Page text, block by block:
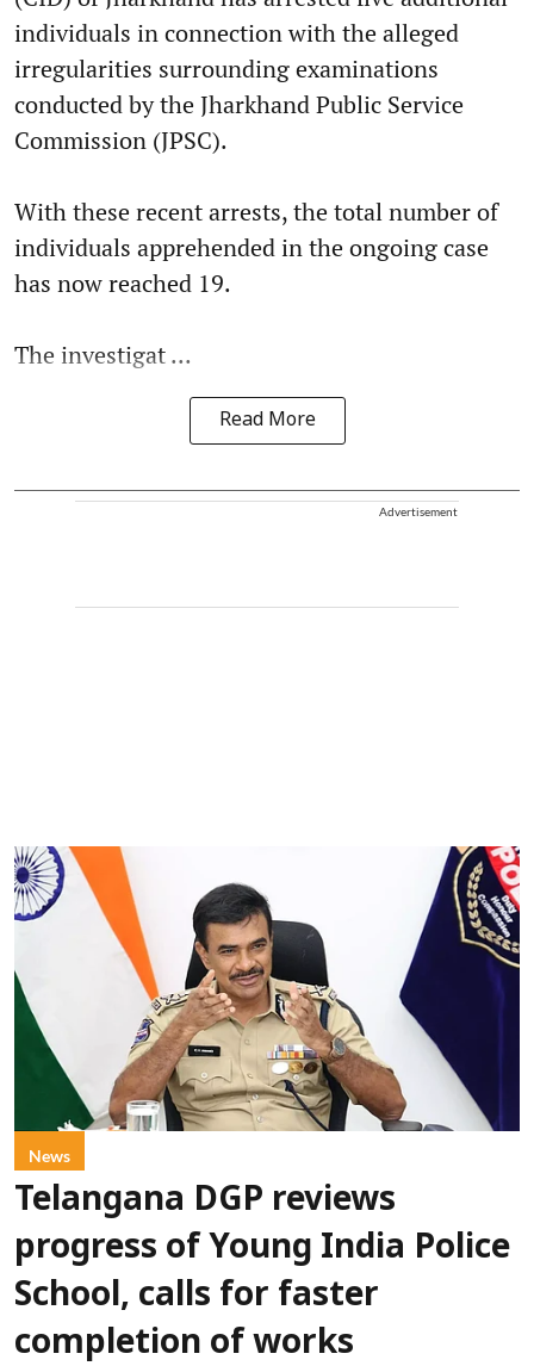
individuals in connection with the alleged
irregularities surrounding examinations
conducted by the Jharkhand Public Service
Commission (JPSC).
With these recent arrests, the total number of
individuals apprehended in the ongoing case
has now reached 19.
The investigat ...
Read More
Advertisement
News
Telangana DGP reviews
progress of Young India Police
School, calls for faster
completion of works